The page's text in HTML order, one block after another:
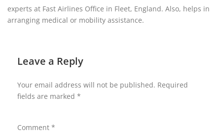
experts at Fast Airlines Office in Fleet, England. Also, helps in
arranging medical or mobility assistance.
Leave a Reply
Your email address will not be published. Required
fields are marked *
Comment *